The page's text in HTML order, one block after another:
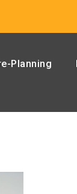
Planning